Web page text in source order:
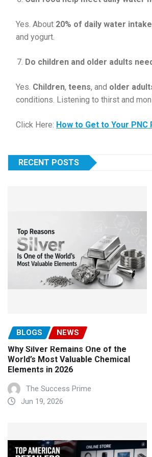
Yes. About 20% of daily water intake
and yogurt.
Do children and older adults
Yes. Children, teens, and older
conditions. Listening to thirst and
Click Here: How to Get to Your PNC
RECENT POSTS
BLOGS NEWS
Why Silver Remains One of the
World’s Most Valuable Chemical
Elements in 2026
The Success Prime
Jun 19, 2026